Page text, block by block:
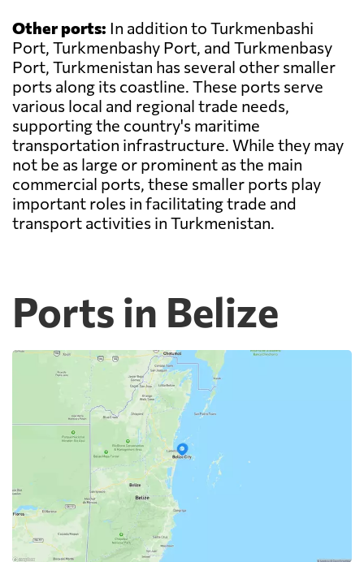
Other ports: In addition to Turkmenbashi
Port, Turkmenbashy Port, and Turkmenbasy
Port, Turkmenistan has several other smaller
ports along its coastline. These ports serve
various local and regional trade needs,
supporting the country's maritime
transportation infrastructure. While they may
not be as large or prominent as the main
commercial ports, these smaller ports play
important roles in facilitating trade and
transport activities in Turkmenistan.
Ports in Belize